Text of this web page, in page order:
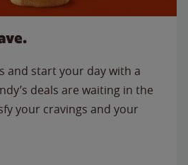
and start your day with a
deals are waiting in the
your cravings and your